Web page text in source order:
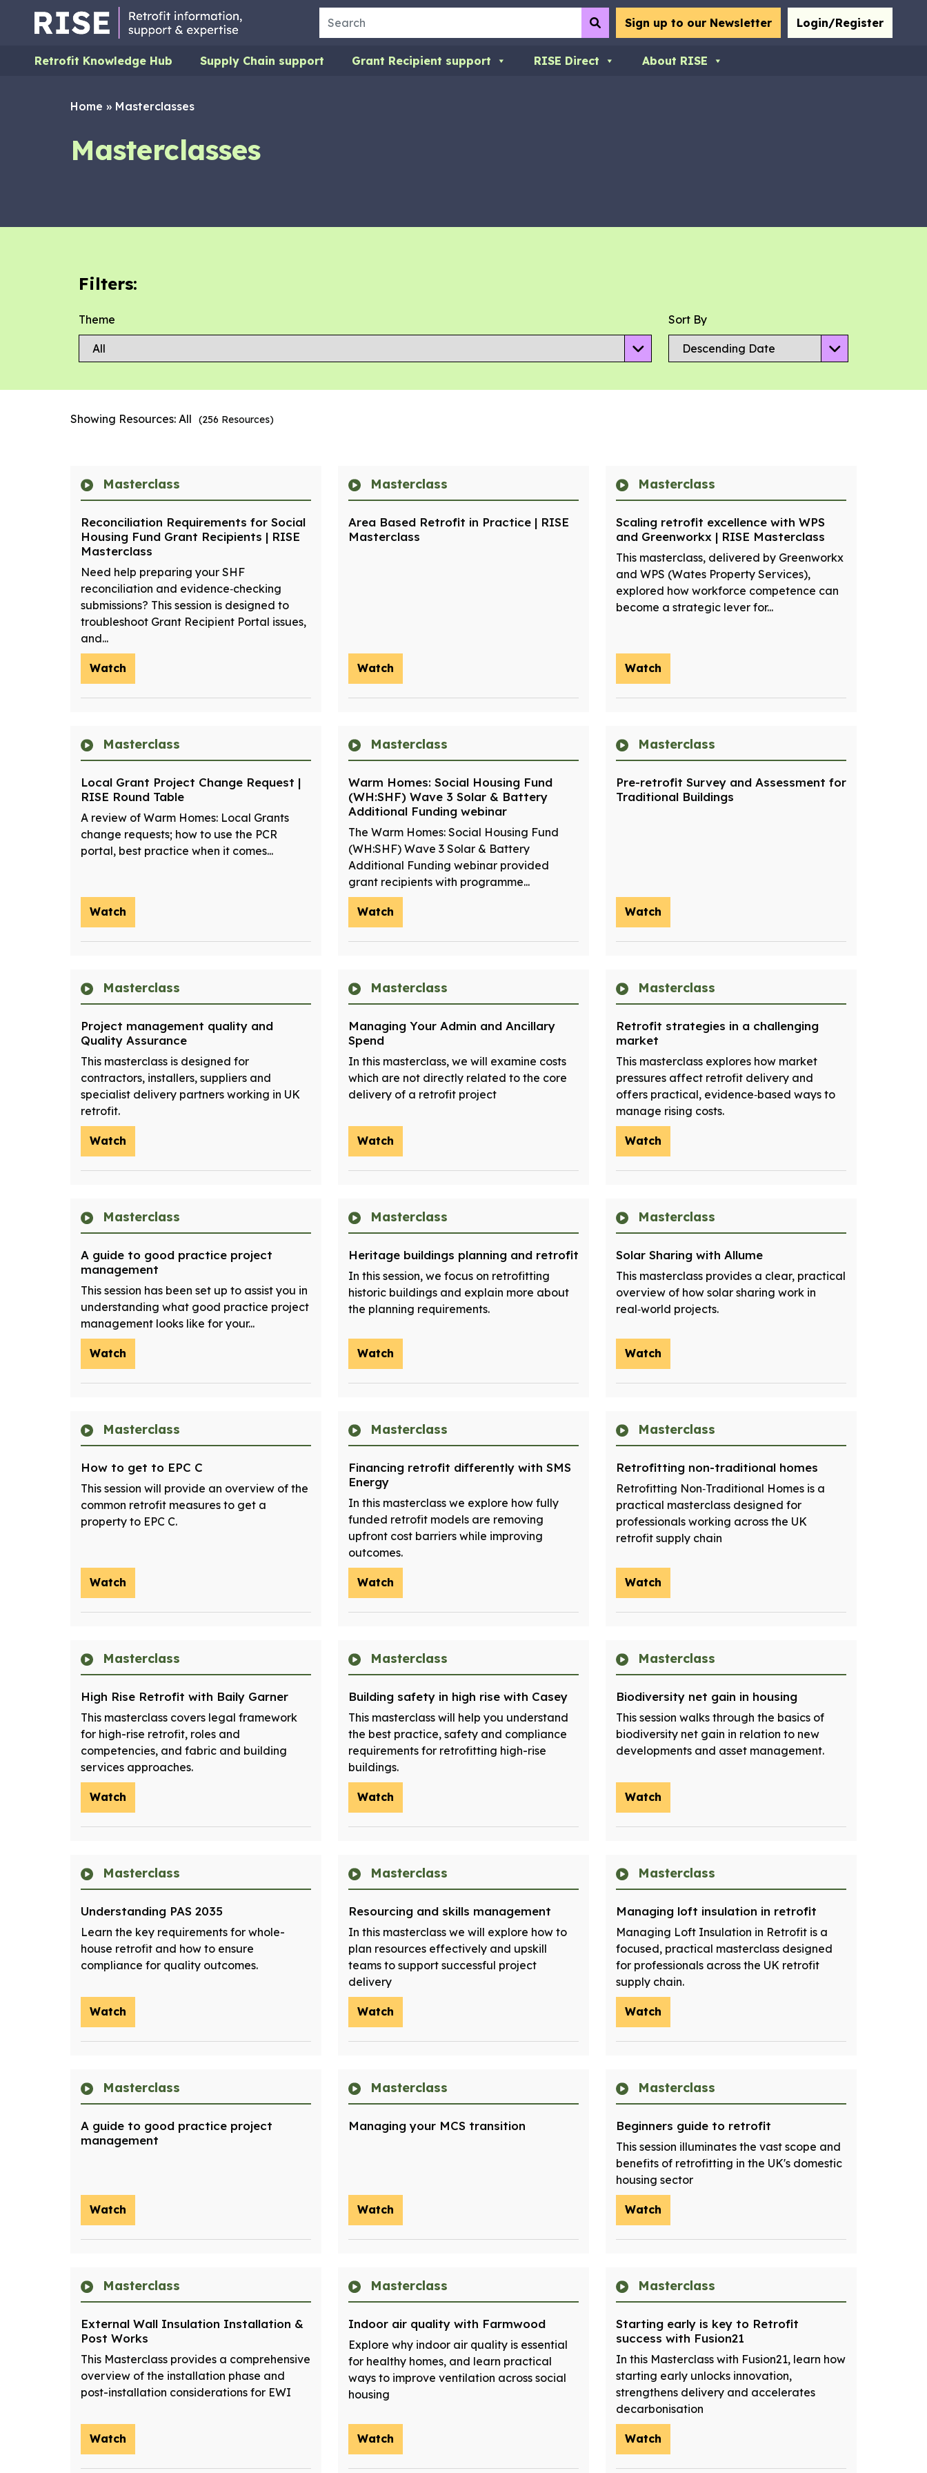
Search SubmitSign up to our Newsletter Login/Register
Retrofit Knowledge Hub Supply Chain support Grant Recipient support RISE Direct About RISE
Home » Masterclasses
Masterclasses
Filters:
Theme Sort By
Showing Resources: All (256 Resources)
Masterclass
Reconciliation Requirements for Social
Housing Fund Grant Recipients | RISE
Masterclass
Need help preparing your SHF
reconciliation and evidence‑checking
submissions? This session is designed to
troubleshoot Grant Recipient Portal issues,
and...
Watch
Masterclass
Area Based Retrofit in Practice | RISE
Masterclass
Watch
Masterclass
Scaling retrofit excellence with WPS
and Greenworkx | RISE Masterclass
This masterclass, delivered by Greenworkx
and WPS (Wates Property Services),
explored how workforce competence can
become a strategic lever for...
Watch
Masterclass
Local Grant Project Change Request |
RISE Round Table
A review of Warm Homes: Local Grants
change requests; how to use the PCR
portal, best practice when it comes...
Watch
Masterclass
Warm Homes: Social Housing Fund
(WH:SHF) Wave 3 Solar & Battery
Additional Funding webinar
The Warm Homes: Social Housing Fund
(WH:SHF) Wave 3 Solar & Battery
Additional Funding webinar provided
grant recipients with programme...
Watch
Masterclass
Pre-retrofit Survey and Assessment for
Traditional Buildings
Watch
Masterclass
Project management quality and
Quality Assurance
This masterclass is designed for
contractors, installers, suppliers and
specialist delivery partners working in UK
retrofit.
Watch
Masterclass
Managing Your Admin and Ancillary
Spend
In this masterclass, we will examine costs
which are not directly related to the core
delivery of a retrofit project
Watch
Masterclass
Retrofit strategies in a challenging
market
This masterclass explores how market
pressures affect retrofit delivery and
offers practical, evidence‑based ways to
manage rising costs.
Watch
Masterclass
A guide to good practice project
management
This session has been set up to assist you in
understanding what good practice project
management looks like for your...
Watch
Masterclass
Heritage buildings planning and retrofit
In this session, we focus on retrofitting
historic buildings and explain more about
the planning requirements.
Watch
Masterclass
Solar Sharing with Allume
This masterclass provides a clear, practical
overview of how solar sharing work in
real‑world projects.
Watch
Masterclass
How to get to EPC C
This session will provide an overview of the
common retrofit measures to get a
property to EPC C.
Watch
Masterclass
Financing retrofit differently with SMS
Energy
In this masterclass we explore how fully
funded retrofit models are removing
upfront cost barriers while improving
outcomes.
Watch
Masterclass
Retrofitting non-traditional homes
Retrofitting Non‑Traditional Homes is a
practical masterclass designed for
professionals working across the UK
retrofit supply chain
Watch
Masterclass
High Rise Retrofit with Baily Garner
This masterclass covers legal framework
for high-rise retrofit, roles and
competencies, and fabric and building
services approaches.
Watch
Masterclass
Building safety in high rise with Casey
This masterclass will help you understand
the best practice, safety and compliance
requirements for retrofitting high-rise
buildings.
Watch
Masterclass
Biodiversity net gain in housing
This session walks through the basics of
biodiversity net gain in relation to new
developments and asset management.
Watch
Masterclass
Understanding PAS 2035
Learn the key requirements for whole-
house retrofit and how to ensure
compliance for quality outcomes.
Watch
Masterclass
Resourcing and skills management
In this masterclass we will explore how to
plan resources effectively and upskill
teams to support successful project
delivery
Watch
Masterclass
Managing loft insulation in retrofit
Managing Loft Insulation in Retrofit is a
focused, practical masterclass designed
for professionals across the UK retrofit
supply chain.
Watch
Masterclass
A guide to good practice project
management
Watch
Masterclass
Managing your MCS transition
Watch
Masterclass
Beginners guide to retrofit
This session illuminates the vast scope and
benefits of retrofitting in the UK's domestic
housing sector
Watch
Masterclass
External Wall Insulation Installation &
Post Works
This Masterclass provides a comprehensive
overview of the installation phase and
post-installation considerations for EWI
Watch
Masterclass
Indoor air quality with Farmwood
Explore why indoor air quality is essential
for healthy homes, and learn practical
ways to improve ventilation across social
housing
Watch
Masterclass
Starting early is key to Retrofit
success with Fusion21
In this Masterclass with Fusion21, learn how
starting early unlocks innovation,
strengthens delivery and accelerates
decarbonisation
Watch